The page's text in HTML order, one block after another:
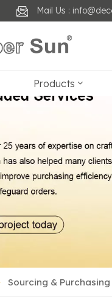
Mail Us :
Products
Sourcing & Purchasing